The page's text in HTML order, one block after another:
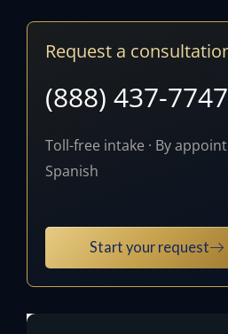
Request a
(888) 437-7747
Toll-free intake · By
Spanish
Start your request